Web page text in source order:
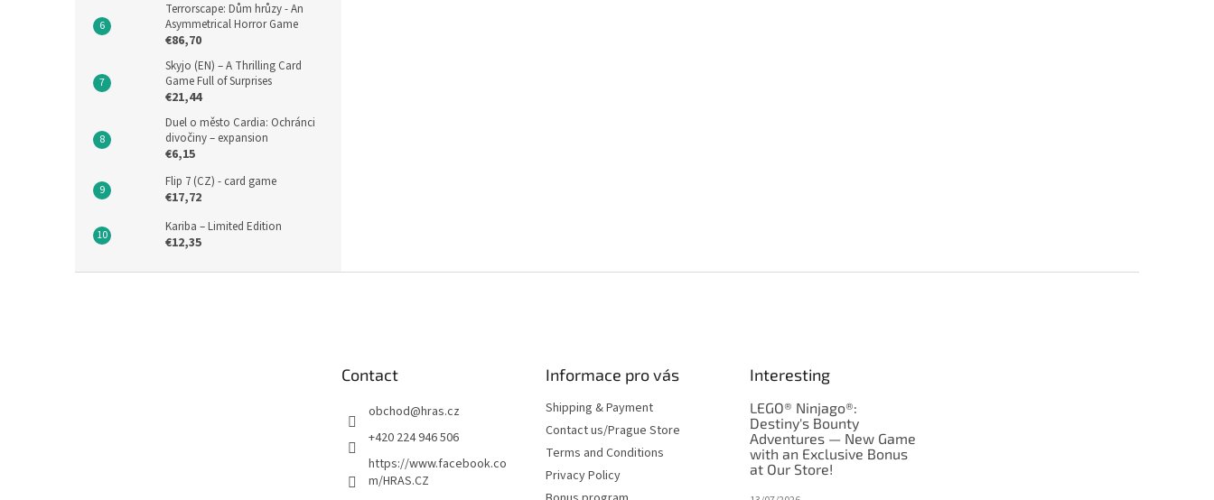
Terrorscape: Dům hrůzy - An
Asymmetrical Horror Game
€86,70
Skyjo (EN) – A Thrilling Card
Game Full of Surprises
€21,44
Duel o město Cardia: Ochránci
divočiny – expansion
€6,15
Flip 7 (CZ) - card game
€17,72
Kariba – Limited Edition
€12,35
Contact
obchod@hras.cz
+420 224 946 506
https://www.facebook.co
m/HRAS.CZ
Informace pro vás
Shipping & Payment
Contact us/Prague Store
Terms and Conditions
Privacy Policy
Interesting
LEGO® Ninjago®:
Destiny's Bounty
Adventures — New Game
with an Exclusive Bonus
at Our Store!